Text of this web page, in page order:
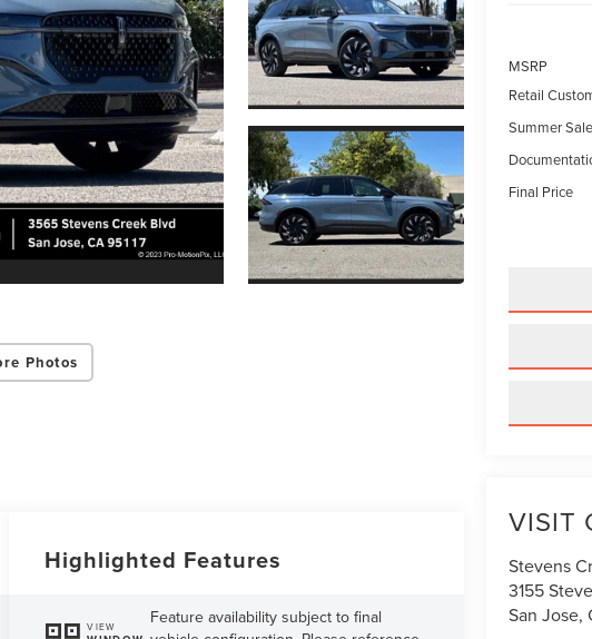
Photos
MSRP
Retail
Summer
Final Price
VISIT
Stevens
3155
San Jose,
Highlighted Features
VIEW
Feature availability subject to final